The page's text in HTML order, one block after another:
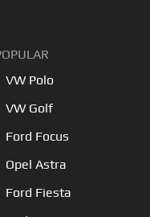
VW Polo
VW Golf
Ford Focus
Opel Astra
Ford Fiesta